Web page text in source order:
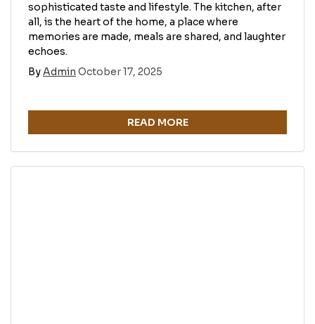
sophisticated taste and lifestyle. The kitchen, after
all, is the heart of the home, a place where
memories are made, meals are shared, and laughter
echoes.
ByAdmin October 17, 2025
READ MORE